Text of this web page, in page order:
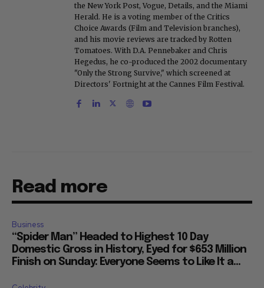
the New York Post, Vogue, Details, and the Miami
Herald. He is a voting member of the Critics
Choice Awards (Film and Television branches),
and his movie reviews are tracked by Rotten
Tomatoes. With D.A. Pennebaker and Chris
Hegedus, he co-produced the 2002 documentary
"Only the Strong Survive," which screened at
Directors' Fortnight at the Cannes Film Festival.
Read more
Business
“Spider Man” Headed to Highest 10 Day
Domestic Gross in History, Eyed for $653 Million
Finish on Sunday: Everyone Seems to Like It a...